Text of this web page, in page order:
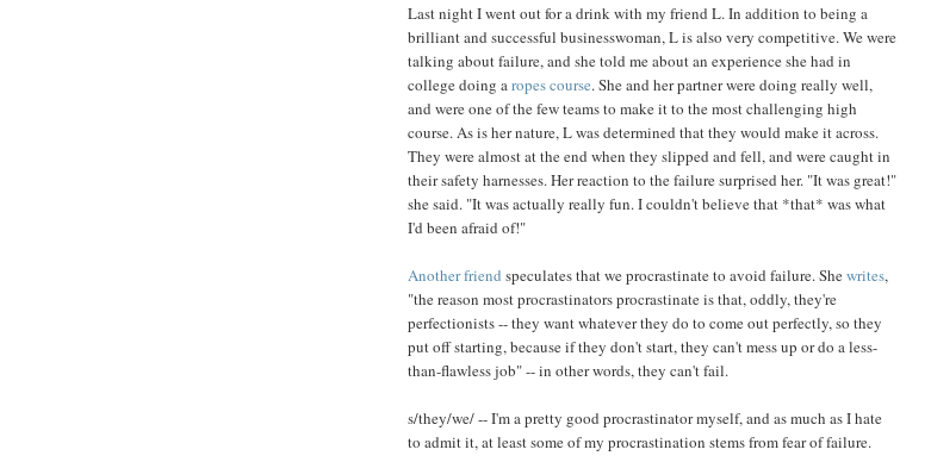
Last night I went out for a drink with my friend L. In addition to being a
brilliant and successful businesswoman, L is also very competitive. We were
talking about failure, and she told me about an experience she had in
college doing aropes course. She and her partner were doing really well,
and were one of the few teams to make it to the most challenging high
course. As is her nature, L was determined that they would make it across.
They were almost at the end when they slipped and fell, and were caught in
their safety harnesses. Her reaction to the failure surprised her. "It was great!"
she said. "It was actually really fun. I couldn't believe that *that* was what
I'd been afraid of!"
Another friend speculates that we procrastinate to avoid failure. Shewrites,
"the reason most procrastinators procrastinate is that, oddly, they're
perfectionists -- they want whatever they do to come out perfectly, so they
put off starting, because if they don't start, they can't mess up or do a less-
than-flawless job" -- in other words, they can't fail.
s/they/we/ -- I'm a pretty good procrastinator myself, and as much as I hate
to admit it, at least some of my procrastination stems from fear of failure.